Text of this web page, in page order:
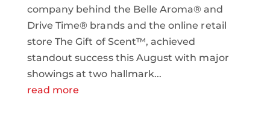
company behind the Belle Aroma® and
Drive Time® brands and the online retail
store The Gift of Scent™, achieved
standout success this August with major
showings at two hallmark...
read more